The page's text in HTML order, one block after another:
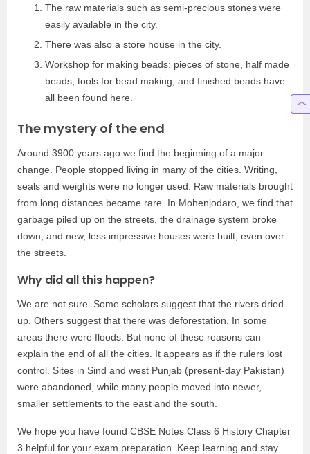
The raw materials such as semi-precious stones were
easily available in the city.
There was also a store house in the city.
Workshop for making beads: pieces of stone, half made
beads, tools for bead making, and finished beads have
all been found here.
The mystery of the end
Around 3900 years ago we find the beginning of a major
change. People stopped living in many of the cities. Writing,
seals and weights were no longer used. Raw materials brought
from long distances became rare. In Mohenjodaro, we find that
garbage piled up on the streets, the drainage system broke
down, and new, less impressive houses were built, even over
the streets.
Why did all this happen?
We are not sure. Some scholars suggest that the rivers dried
up. Others suggest that there was deforestation. In some
areas there were floods. But none of these reasons can
explain the end of all the cities. It appears as if the rulers lost
control. Sites in Sind and west Punjab (present-day Pakistan)
were abandoned, while many people moved into newer,
smaller settlements to the east and the south.
We hope you have found CBSE Notes Class 6 History Chapter
3 helpful for your exam preparation. Keep learning and stay